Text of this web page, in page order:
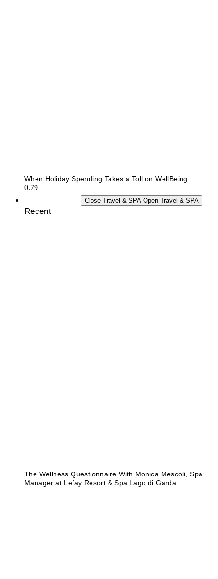
When Holiday Spending Takes a Toll on WellBeing
Close Travel & SPA Open Travel & SPA
Recent
The Wellness Questionnaire With Monica Mescoli, Spa
Manager at Lefay Resort & Spa Lago di Garda